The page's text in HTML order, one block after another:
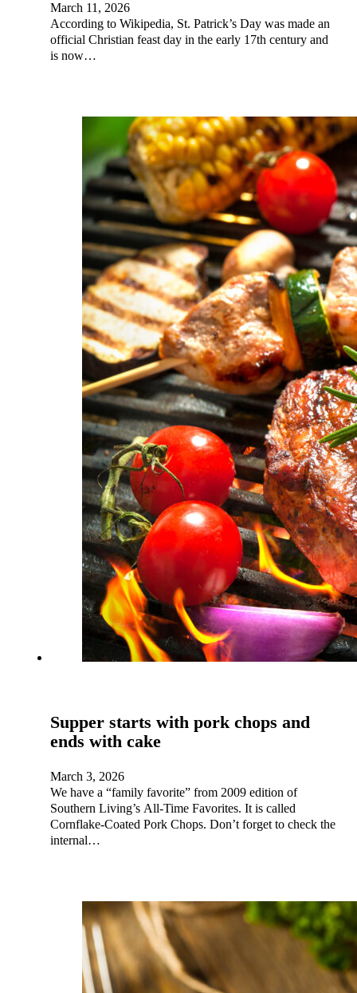
March 11, 2026
According to Wikipedia, St. Patrick’s Day was made an
official Christian feast day in the early 17th century and
is now…
Supper starts with pork chops and
ends with cake
March 3, 2026
We have a “family favorite” from 2009 edition of
Southern Living’s All-Time Favorites. It is called
Cornflake-Coated Pork Chops. Don’t forget to check the
internal…